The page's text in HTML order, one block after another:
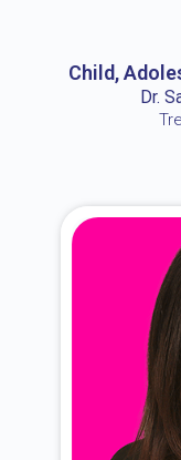
Child,
Dr.